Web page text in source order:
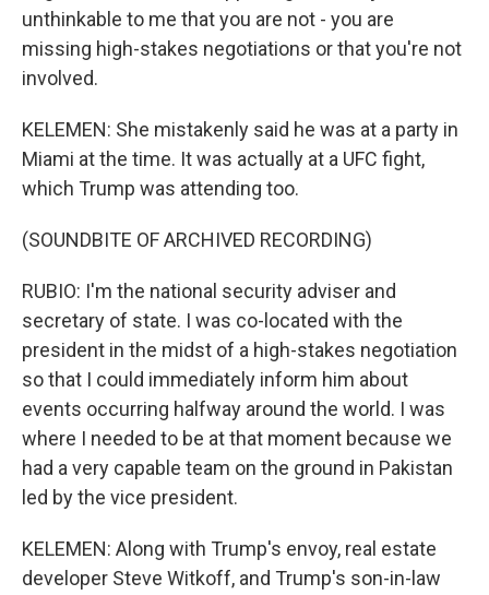
unthinkable to me that you are not - you are
missing high-stakes negotiations or that you're not
involved.
KELEMEN: She mistakenly said he was at a party in
Miami at the time. It was actually at a UFC fight,
which Trump was attending too.
(SOUNDBITE OF ARCHIVED RECORDING)
RUBIO: I'm the national security adviser and
secretary of state. I was co-located with the
president in the midst of a high-stakes negotiation
so that I could immediately inform him about
events occurring halfway around the world. I was
where I needed to be at that moment because we
had a very capable team on the ground in Pakistan
led by the vice president.
KELEMEN: Along with Trump's envoy, real estate
developer Steve Witkoff, and Trump's son-in-law